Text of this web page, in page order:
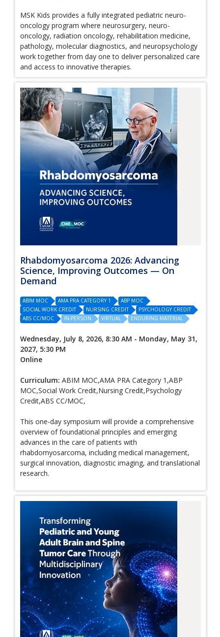
MSK Kids provides a fully integrated pediatric neuro-
oncology program where neurosurgery, neuro-
oncology, radiation oncology, rehabilitation medicine,
pathology, molecular diagnostics, and neuropsychology
work together from day one to deliver personalized care
and access to innovative therapies.
Rhabdomyosarcoma 2026: Advancing
Science, Improving Outcomes — On
Demand
ABIM MOC AMA PRA CATEGORY 1
ABP MOC
SOCIAL WORK CREDIT
NURSING CREDIT
PSYCHOLOGY CREDIT
ABS CC/MOC
IN-PERSON VIRTUAL ENDURING MATERIAL
Wednesday, July 8, 2026, 8:30 AM - Monday, May 31,
2027, 5:30 PM
Online
Curriculum: ABIM MOC,AMA PRA Category 1,ABP
MOC,Social Work Credit,Nursing Credit,Psychology
Credit,ABS CC/MOC,
This one-day symposium will provide a comprehensive
overview of foundational principles and emerging
advances in the care of patients with
rhabdomyosarcoma, including medical management,
surgical innovation, diagnostic imaging, and translational
research.